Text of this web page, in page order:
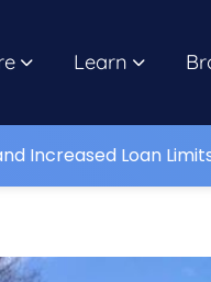
Learn
Increased Loan